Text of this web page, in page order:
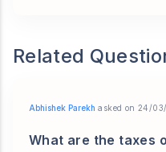
Related
Abhishek Parekh asked on 24/
What are the taxes